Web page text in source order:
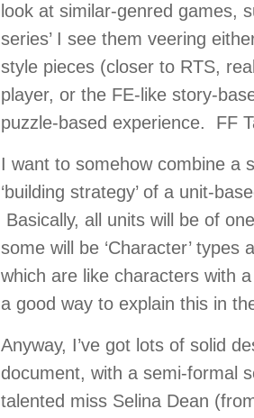
look at similar-genred games,
series’ I see them veering
style pieces (closer to RTS,
player, or the FE-like story-
puzzle-based experience. FF
I want to somehow combine a
‘building strategy’ of a unit-
Basically, all units will be of
some will be ‘Character’ types
which are like characters with
a good way to explain this in
Anyway, I’ve got lots of solid
document, with a semi-formal
talented miss Selina Dean